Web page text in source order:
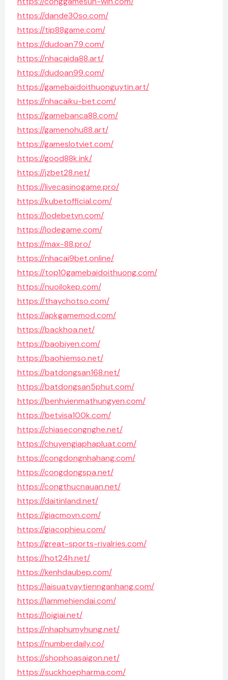
https://dande30so.com/
https://tip88game.com/
https://dudoan79.com/
https://nhacaida88.art/
https://dudoan99.com/
https://gamebaidoithuonguytin.art/
https://nhacaiku-bet.com/
https://gamebanca88.com/
https://gamenohu88.art/
https://gameslotviet.com/
https://good88k.ink/
https://jzbet28.net/
https://livecasinogame.pro/
https://kubetofficial.com/
https://lodebetvn.com/
https://lodegame.com/
https://max-88.pro/
https://nhacai9bet.online/
https://top10gamebaidoithuong.com/
https://nuoilokep.com/
https://thaychotso.com/
https://apkgamemod.com/
https://backhoa.net/
https://baobiyen.com/
https://baohiemso.net/
https://batdongsan168.net/
https://batdongsan5phut.com/
https://benhvienmathungyen.com/
https://betvisa100k.com/
https://chiasecongnghe.net/
https://chuyengiaphapluat.com/
https://congdongnhahang.com/
https://congdongspa.net/
https://congthucnauan.net/
https://daitinland.net/
https://giacmovn.com/
https://giacophieu.com/
https://great-sports-rivalries.com/
https://hot24h.net/
https://kenhdaubep.com/
https://laisuatvaytiennganhang.com/
https://lammehiendai.com/
https://loigiai.net/
https://nhaphumyhung.net/
https://numberdaily.co/
https://shophoasaigon.net/
https://suckhoepharma.com/